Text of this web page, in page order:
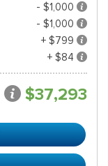
- $1,000
- $1,000
+ $799
+ $84
$37,293